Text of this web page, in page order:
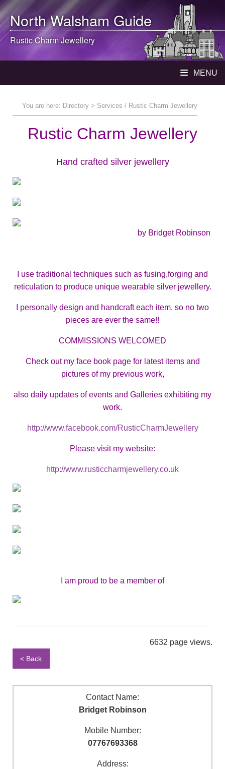
North WalshamGuide
Rustic Charm Jewellery
MENU
You are here: Directory > Services / Rustic Charm Jewellery
Rustic Charm Jewellery
Hand crafted silver jewellery
by Bridget Robinson
I use traditional techniques such as fusing,forging and
reticulation to produce unique wearable silver jewellery.
I personally design and handcraft each item, so no two
pieces are ever the same!!
COMMISSIONS WELCOMED
Check out my face book page for latest items and
pictures of my previous work,
also daily updates of events and Galleries exhibiting my
work.
http://www.facebook.com/RusticCharmJewellery
Please visit my website:
http://www.rusticcharmjewellery.co.uk
I am proud to be a member of
6632 page views.
< Back
Contact Name:
Bridget Robinson
Mobile Number:
07767693368
Address: